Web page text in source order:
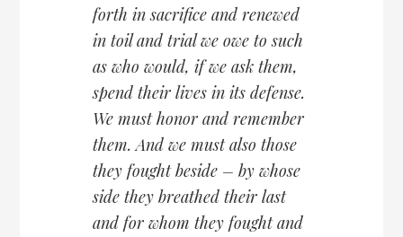
forth in sacrifice and renewed
in toil and trial we owe to such
as who would, if we ask them,
spend their lives in its defense.
We must honor and remember
them. And we must also those
they fought beside – by whose
side they breathed their last
and for whom they fought and